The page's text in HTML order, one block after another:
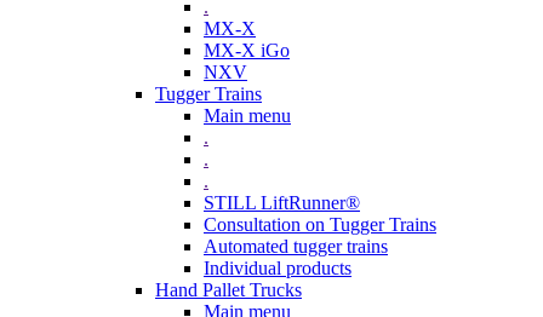
.
MX-X
MX-X iGo
NXV
Tugger Trains
Main menu
.
.
.
STILL LiftRunner®
Consultation on Tugger Trains
Automated tugger trains
Individual products
Hand Pallet Trucks
Main menu